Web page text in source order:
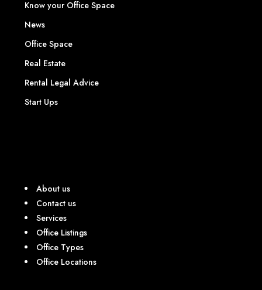
Know your Office Space
News
Office Space
Real Estate
Rental Legal Advice
Start Ups
About us
Contact us
Services
Office Listings
Office Types
Office Locations